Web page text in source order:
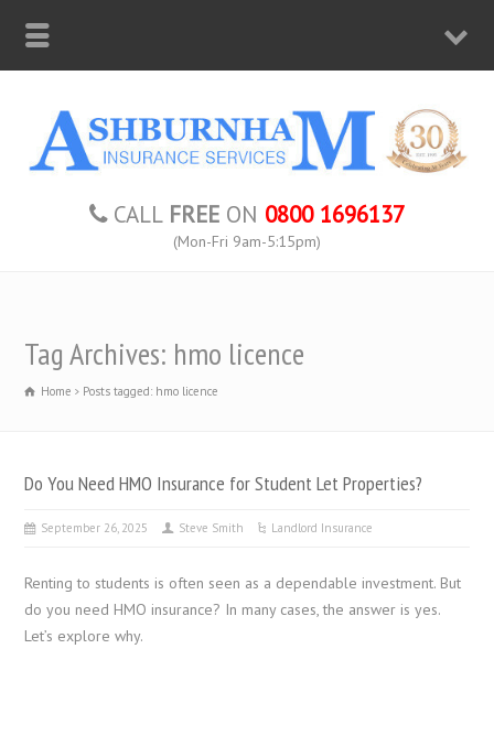
CALL FREE ON 0800 1696137
(Mon-Fri 9am-5:15pm)
Tag Archives: hmo licence
Home Posts tagged: hmo licence
Do You Need HMO Insurance for Student Let Properties?
September 26, 2025 Steve Smith Landlord Insurance
Renting to students is often seen as a dependable investment. But
do you need HMO insurance? In many cases, the answer is yes.
Let’s explore why.